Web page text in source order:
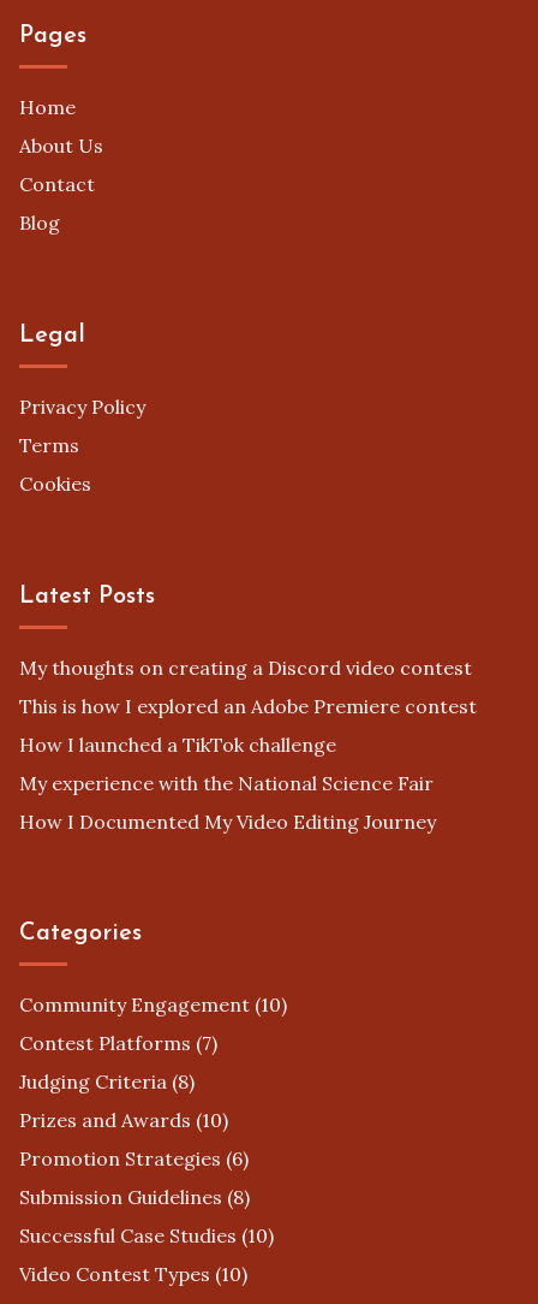
Pages
Home
About Us
Contact
Blog
Legal
Privacy Policy
Terms
Cookies
Latest Posts
My thoughts on creating a Discord video contest
This is how I explored an Adobe Premiere contest
How I launched a TikTok challenge
My experience with the National Science Fair
How I Documented My Video Editing Journey
Categories
Community Engagement (10)
Contest Platforms (7)
Judging Criteria (8)
Prizes and Awards (10)
Promotion Strategies (6)
Submission Guidelines (8)
Successful Case Studies (10)
Video Contest Types (10)